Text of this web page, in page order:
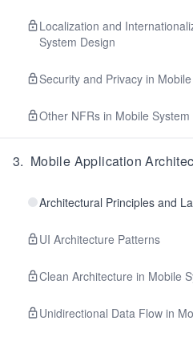
Localization and
System Design
Security and Privacy in
Other NFRs in Mobile System
3. Mobile Application
Architectural Principles and
UI Architecture Patterns
Clean Architecture in Mobile
Unidirectional Data Flow in